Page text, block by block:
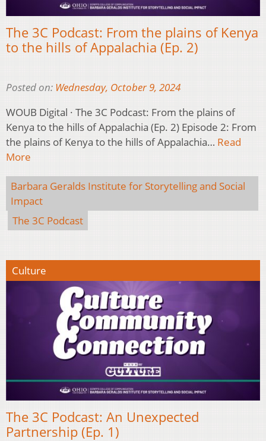
The 3C Podcast: From the plains of Kenya
to the hills of Appalachia (Ep. 2)
Posted on: Wednesday, October 9, 2024
WOUB Digital · The 3C Podcast: From the plains of
Kenya to the hills of Appalachia (Ep. 2) Episode 2: From
the plains of Kenya to the hills of Appalachia… Read
More
Barbara Geralds Institute for Storytelling and Social
Impact
The 3C Podcast
Culture
The 3C Podcast: An Unexpected
Partnership (Ep. 1)